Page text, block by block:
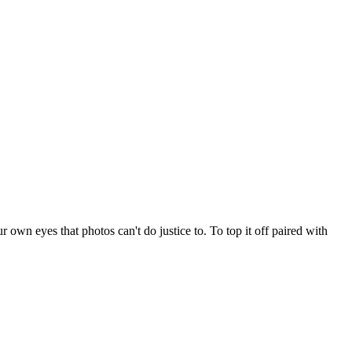
own eyes that photos can't do justice to. To top it off paired with